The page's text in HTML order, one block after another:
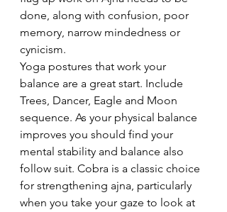
done, along with confusion, poor
memory, narrow mindedness or
cynicism.
Yoga postures that work your
balance are a great start. Include
Trees, Dancer, Eagle and Moon
sequence. As your physical balance
improves you should find your
mental stability and balance also
follow suit. Cobra is a classic choice
for strengthening ajna, particularly
when you take your gaze to look at